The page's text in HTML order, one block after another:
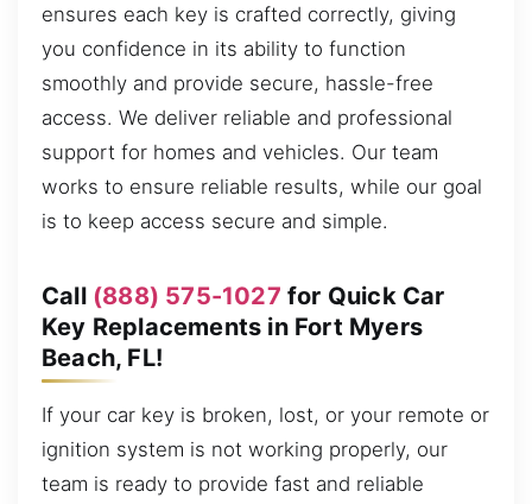
ensures each key is crafted correctly, giving
you confidence in its ability to function
smoothly and provide secure, hassle-free
access. We deliver reliable and professional
support for homes and vehicles. Our team
works to ensure reliable results, while our goal
is to keep access secure and simple.
Call (888) 575-1027 for Quick Car
Key Replacements in Fort Myers
Beach, FL!
If your car key is broken, lost, or your remote or
ignition system is not working properly, our
team is ready to provide fast and reliable